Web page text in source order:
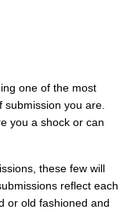
one of the most
you are.
you a shock or can
these few will
reflect each
or old fashioned and